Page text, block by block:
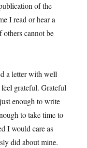
of the
I read or hear a
cannot be
a letter with well
grateful. Grateful
enough to write
to take time to
I would care as
did about mine.